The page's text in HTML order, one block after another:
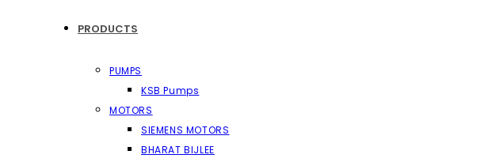
PRODUCTS
PUMPS
KSB Pumps
MOTORS
SIEMENS MOTORS
BHARAT BIJLEE